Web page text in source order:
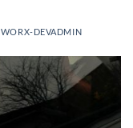
DEVADMIN